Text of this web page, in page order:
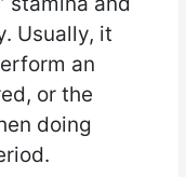
Usually, it
an
or the
doing